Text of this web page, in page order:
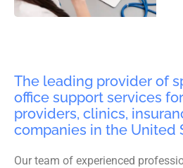
The leading provider of
office support services
providers, clinics,
companies in the United
Our team of experienced